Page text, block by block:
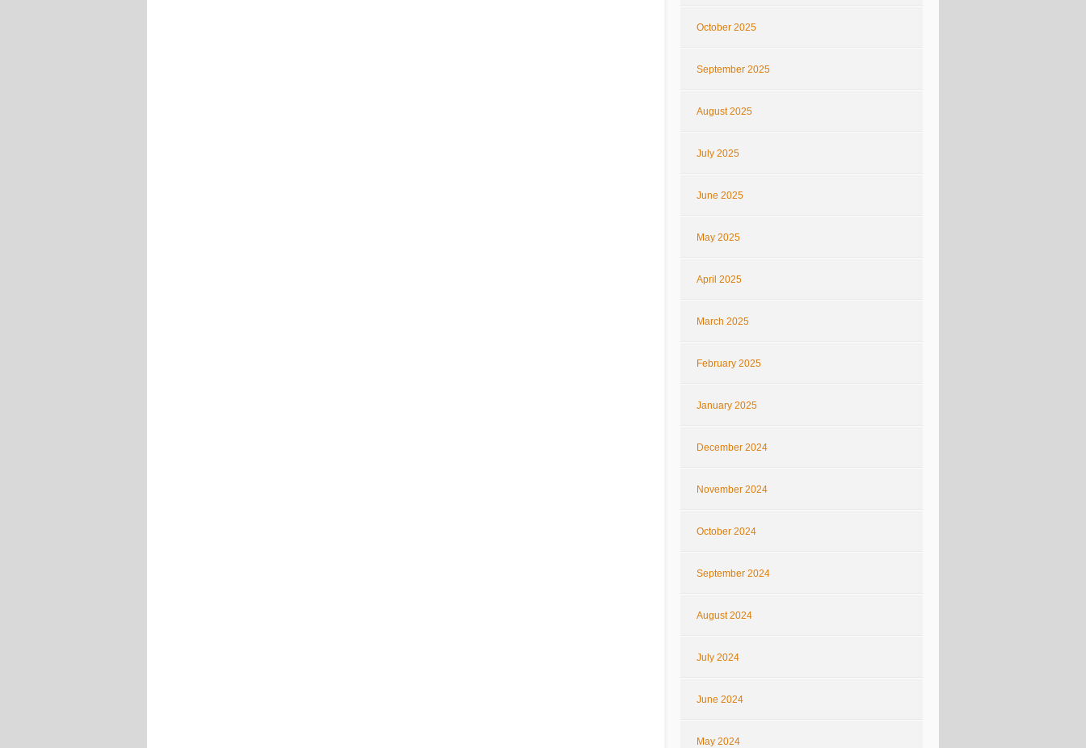
October 2025
September 2025
August 2025
July 2025
June 2025
May 2025
April 2025
March 2025
February 2025
January 2025
December 2024
November 2024
October 2024
September 2024
August 2024
July 2024
June 2024
May 2024